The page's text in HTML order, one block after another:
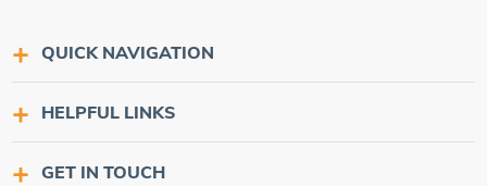
QUICK NAVIGATION
HELPFUL LINKS
GET IN TOUCH